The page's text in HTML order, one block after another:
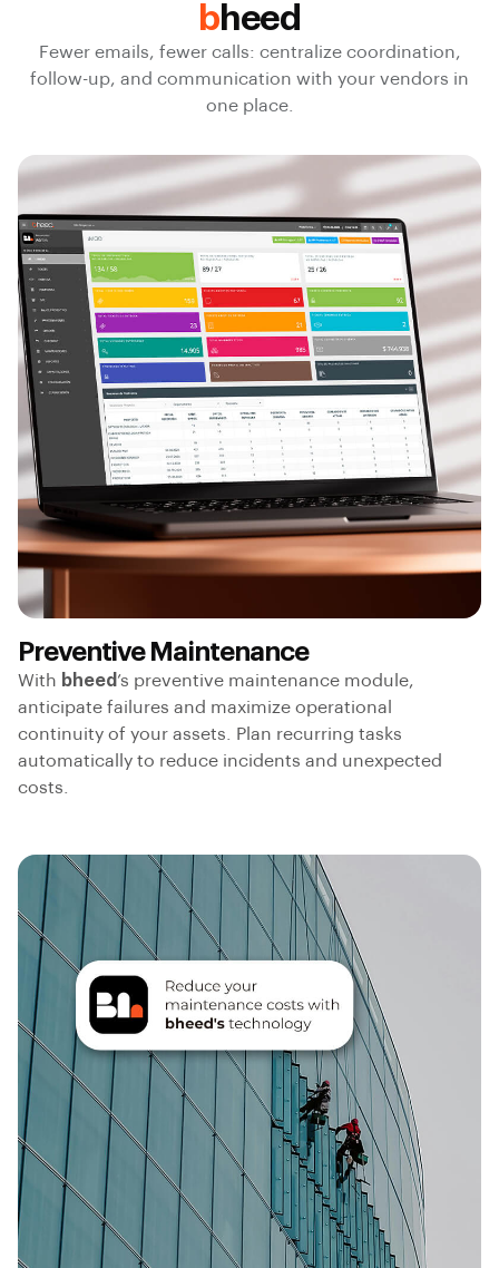
bheed
Fewer emails, fewer calls: centralize coordination,
follow-up, and communication with your vendors in
one place.
Preventive Maintenance
With bheed ’s preventive maintenance module,
anticipate failures and maximize operational
continuity of your assets. Plan recurring tasks
automatically to reduce incidents and unexpected
costs.